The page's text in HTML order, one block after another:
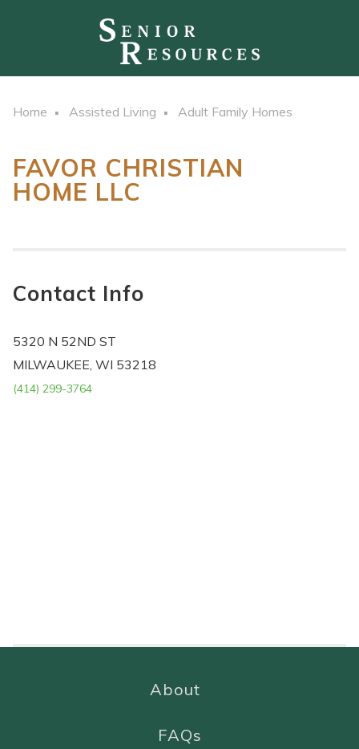
Home Assisted Living Adult Family Homes
FAVOR CHRISTIAN
HOME LLC
Contact Info
5320 N 52ND ST
MILWAUKEE, WI 53218
(414) 299-3764
About
FAQs